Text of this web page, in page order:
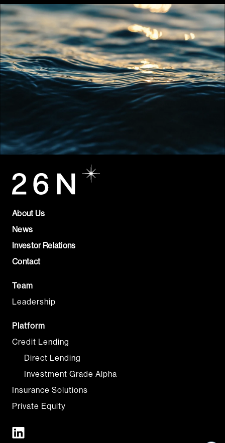
About Us
News
Investor Relations
Contact
Team
Leadership
Platform
Credit Lending
Direct Lending
Investment Grade Alpha
Insurance Solutions
Private Equity